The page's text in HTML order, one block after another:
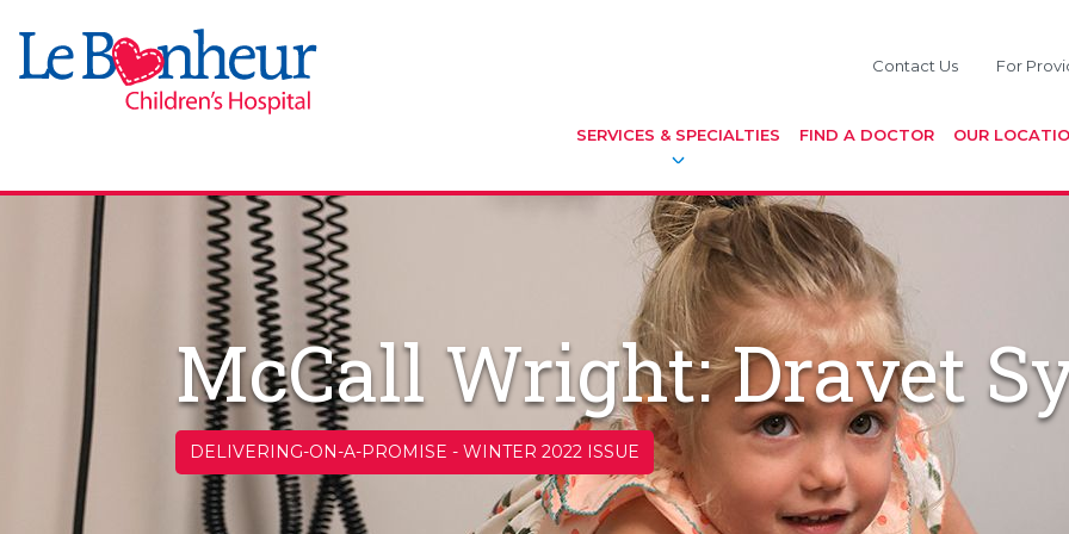
Contact Us For
SERVICES & SPECIALTIES FIND A DOCTOR OUR
McCall Wright: Dravet
DELIVERING-ON-A-PROMISE -WINTER 2022 ISSUE